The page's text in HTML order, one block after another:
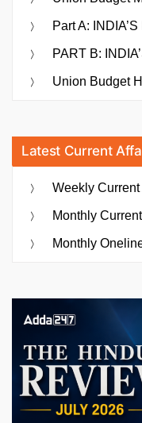
Part A:
PART B:
Union Budget
Latest Current
Weekly
Monthly
Monthly